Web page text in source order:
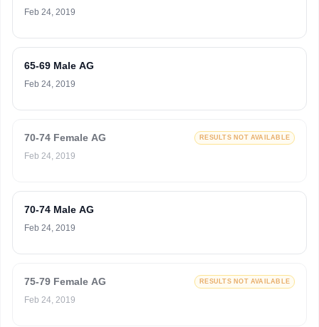
Feb 24, 2019
65-69 Male AG
Feb 24, 2019
70-74 Female AG RESULTS NOT AVAILABLE
Feb 24, 2019
70-74 Male AG
Feb 24, 2019
75-79 Female AG RESULTS NOT AVAILABLE
Feb 24, 2019